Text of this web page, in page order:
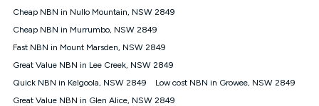
All data for use in Australia within the Vodafone Network
Plan has a maximum speed of 20Mbps (download) and 2Mbps
(upload) and a Typical Evening Speed of 16Mbps (download)
and 2Mbps (upload). Typical Evening Speeds are subject to
guaranteed speeds and you may experience slower speeds
than this during busy periods and at other times.
Cheap NBN in Nullo Mountain, NSW 2849
Cheap NBN in Murrumbo, NSW 2849
Fast NBN in Mount Marsden, NSW 2849
Great Value NBN in Lee Creek, NSW 2849
Quick NBN in Kelgoola, NSW 2849
Low cost NBN in Growee, NSW 2849
Great Value NBN in Glen Alice, NSW 2849